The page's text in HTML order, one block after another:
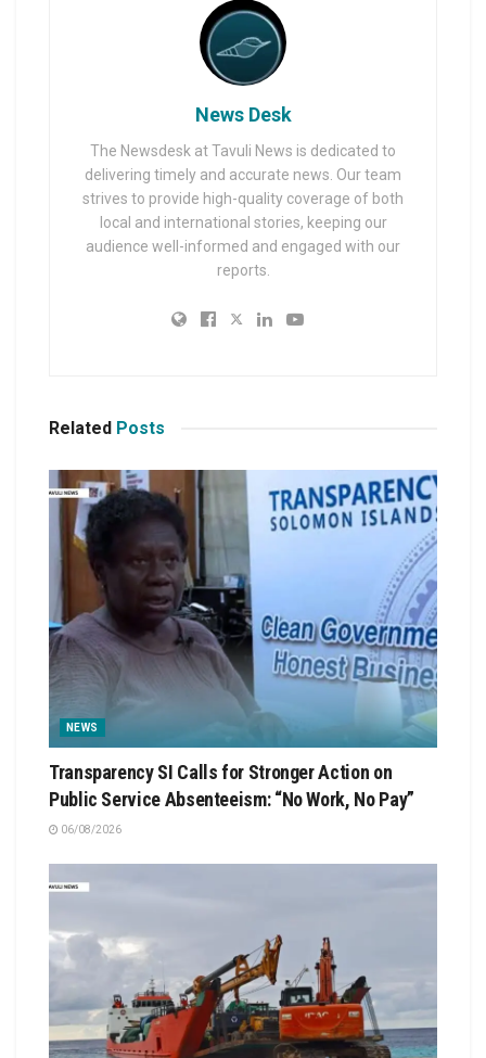
News Desk
The Newsdesk at Tavuli News is dedicated to
delivering timely and accurate news. Our team
strives to provide high-quality coverage of both
local and international stories, keeping our
audience well-informed and engaged with our
reports.
Related Posts
NEWS
Transparency SI Calls for Stronger Action on
Public Service Absenteeism: “No Work, No Pay”
06/08/2026